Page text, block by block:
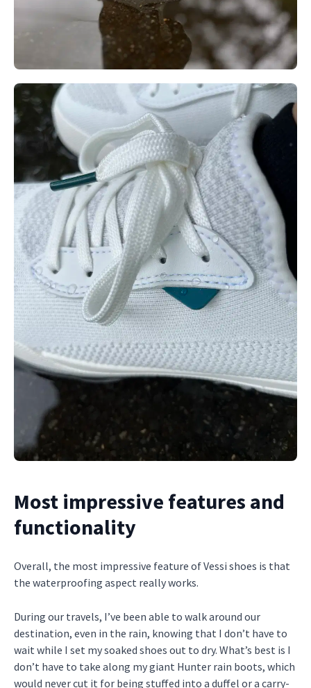
Most impressive features and
functionality
Overall, the most impressive feature of Vessi shoes is that
the waterproofing aspect really works.
During our travels, I’ve been able to walk around our
destination, even in the rain, knowing that I don’t have to
wait while I set my soaked shoes out to dry. What’s best is I
don’t have to take along my giant Hunter rain boots, which
would never cut it for being stuffed into a duffel or a carry-